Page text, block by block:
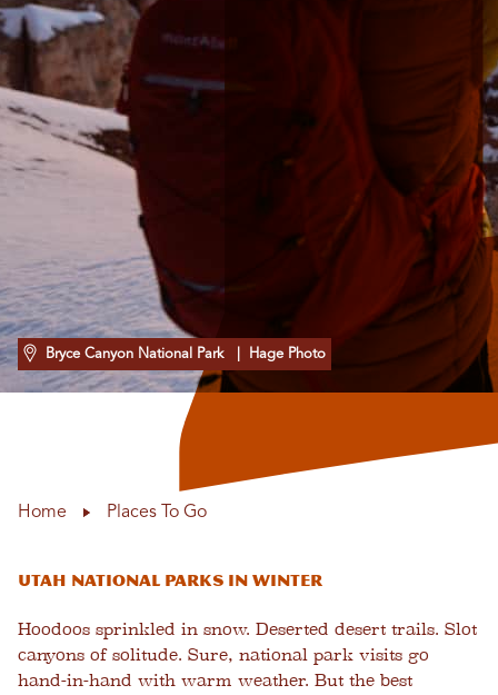
Bryce Canyon National Park | Hage Photo
Home Places To Go
Utah National Parks in Winter
Hoodoos sprinkled in snow. Deserted desert trails. Slot
canyons of solitude. Sure, national park visits go
hand-in-hand with warm weather. But the best